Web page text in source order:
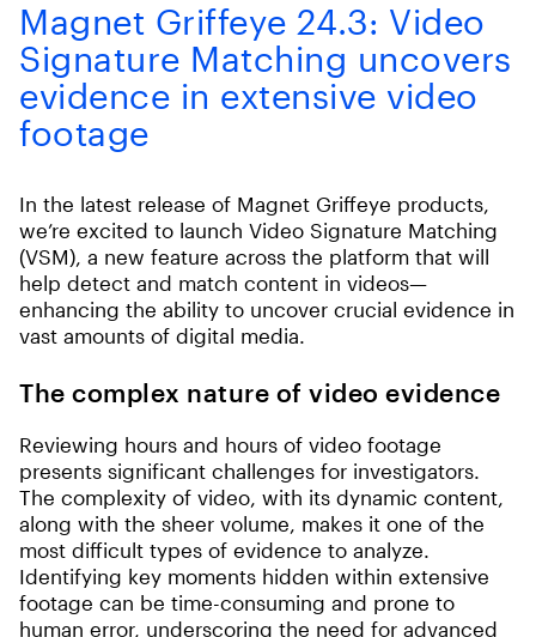
Magnet Griffeye 24.3: Video
Signature Matching uncovers
evidence in extensive video
footage
In the latest release of Magnet Griffeye products,
we’re excited to launch Video Signature Matching
(VSM), a new feature across the platform that will
help detect and match content in videos—
enhancing the ability to uncover crucial evidence in
vast amounts of digital media.
The complex nature of video evidence
Reviewing hours and hours of video footage
presents significant challenges for investigators.
The complexity of video, with its dynamic content,
along with the sheer volume, makes it one of the
most difficult types of evidence to analyze.
Identifying key moments hidden within extensive
footage can be time-consuming and prone to
human error, underscoring the need for advanced